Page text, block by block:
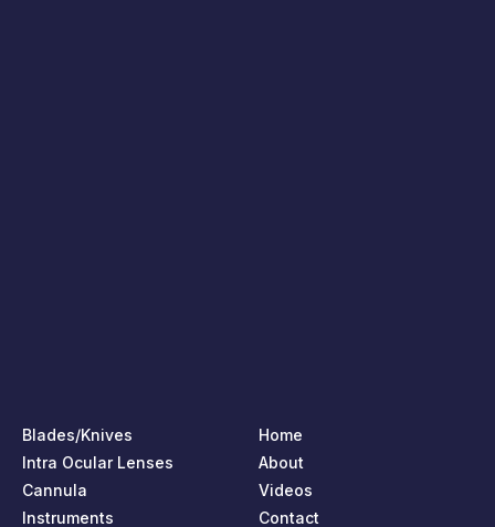
Blades/Knives
Intra Ocular Lenses
Cannula
Instruments
Home
About
Videos
Contact